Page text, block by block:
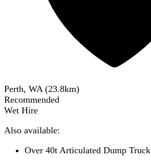
Perth, WA (23.8km)
Recommended
Wet Hire
Also available:
Over 40t Articulated Dump Truck